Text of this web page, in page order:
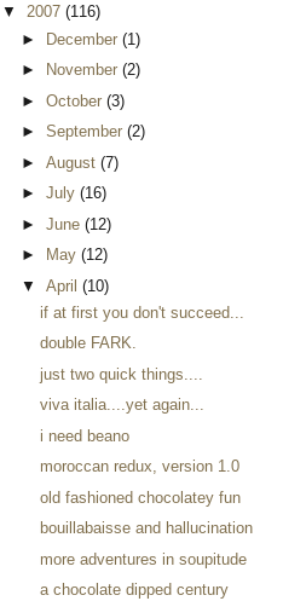
▼ 2007 (116)
► December (1)
►
November (2)
► October (3)
► September (2)
► August (7)
► July (16)
► June (12)
►
May (12)
▼ April (10)
if at first you don't succeed...
double FARK.
just two quick things....
viva italia....yet again...
i need beano
moroccan redux, version 1.0
old fashioned chocolatey fun
bouillabaisse and hallucination
more adventures in soupitude
a chocolate dipped century